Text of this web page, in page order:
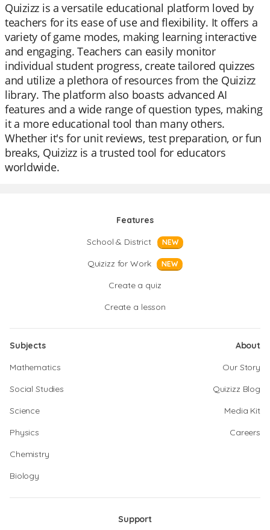
Quizizz is a versatile educational platform loved by
teachers for its ease of use and flexibility. It offers a
variety of game modes, making learning interactive
and engaging. Teachers can easily monitor
individual student progress, create tailored quizzes
and utilize a plethora of resources from the Quizizz
library. The platform also boasts advanced AI
features and a wide range of question types, making
it a more educational tool than many others.
Whether it's for unit reviews, test preparation, or fun
breaks, Quizizz is a trusted tool for educators
worldwide.
Features
School & District
NEW
Quizizz for Work NEW
Create a quiz
Create a lesson
Subjects
Mathematics
Social Studies
Science
Physics
Chemistry
Biology
About
Our Story
Quizizz Blog
Media Kit
Careers
Support